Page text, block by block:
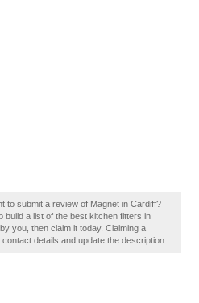
to submit a review of Magnet in Cardiff?
build a list of the best kitchen fitters in
you, then claim it today. Claiming a
details and update the description.